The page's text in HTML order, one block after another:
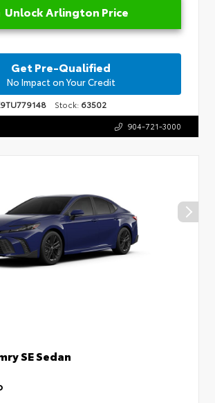
Unlock Arlington Price
Get Pre-Qualified
No Impact on Your Credit
Stock: 63502
904-721-3000
SE Sedan